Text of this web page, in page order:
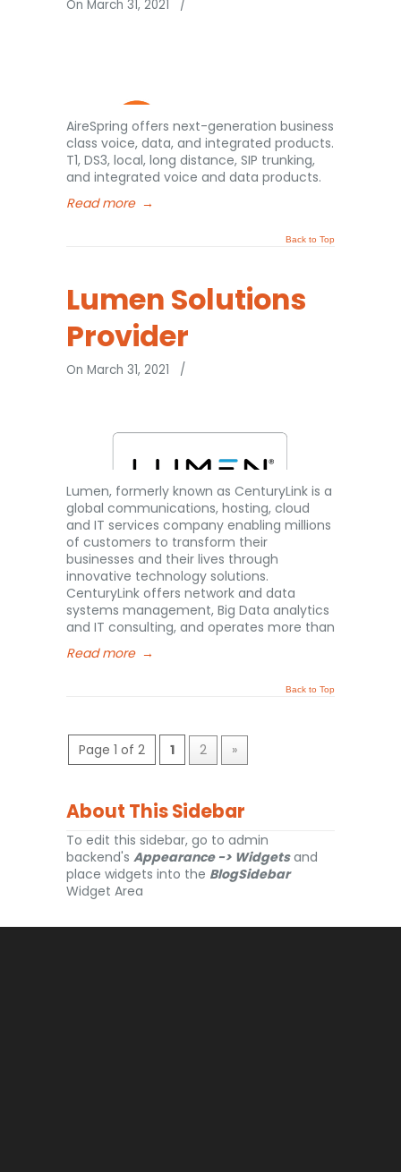
On March 31, 2021 /
AireSpring offers next-generation business
class voice, data, and integrated products.
T1, DS3, local, long distance, SIP trunking,
and integrated voice and data products.
Read more →
Back to Top
Lumen Solutions
Provider
On March 31, 2021 /
Lumen, formerly known as CenturyLink is a
global communications, hosting, cloud
and IT services company enabling millions
of customers to transform their
businesses and their lives through
innovative technology solutions.
CenturyLink offers network and data
systems management, Big Data analytics
and IT consulting, and operates more than
Read more →
Back to Top
Page 1 of 2 1 2 »
About This Sidebar
To edit this sidebar, go to admin
backend's Appearance -> Widgetsand
place widgets into the BlogSidebar
Widget Area